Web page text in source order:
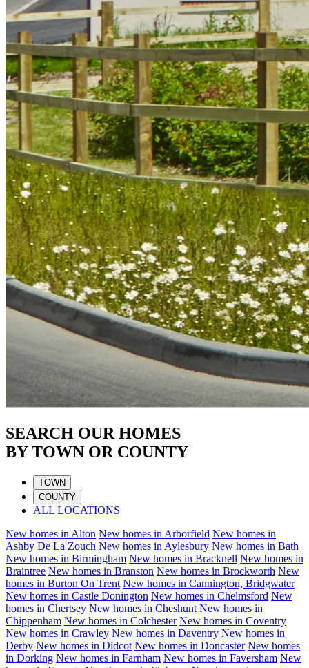
SEARCH OUR HOMES
BY TOWN OR COUNTY
TOWN
COUNTY
ALL LOCATIONS
New homes in Alton New homes in Arborfield New homes in
Ashby De La Zouch New homes in Aylesbury New homes in Bath
New homes in Birmingham New homes in Bracknell New homes in
Braintree New homes in Branston New homes in Brockworth New
homes in Burton On Trent New homes in Cannington, Bridgwater
New homes in Castle Donington New homes in Chelmsford New
homes in Chertsey New homes in Cheshunt New homes in
Chippenham New homes in Colchester New homes in Coventry
New homes in Crawley New homes in Daventry New homes in
Derby New homes in Didcot New homes in Doncaster New homes
in Dorking New homes in Farnham New homes in Faversham New